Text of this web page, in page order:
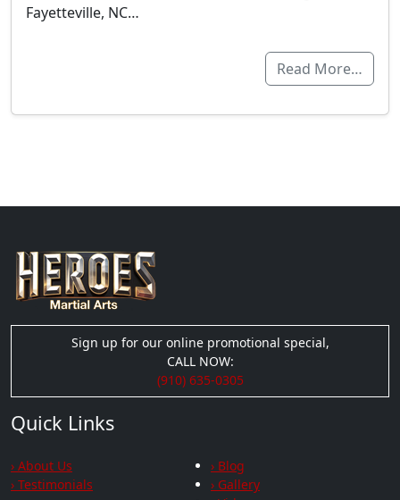
Fayetteville, NC…
Read More…
Sign up for our online promotional special,
CALL NOW:
(910) 635-0305
Quick Links
› About Us
› Testimonials
› Blog
› Gallery